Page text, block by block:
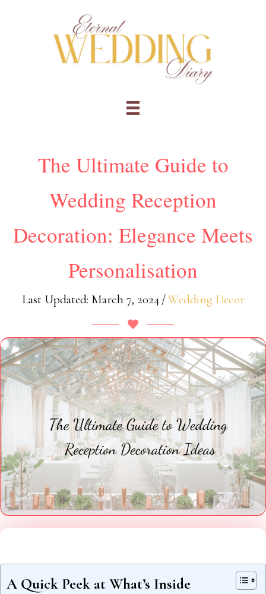
The Ultimate Guide to
Wedding Reception
Decoration: Elegance Meets
Personalisation
Last Updated: March 7, 2024 /Wedding Decor
A Quick Peek at What’s Inside